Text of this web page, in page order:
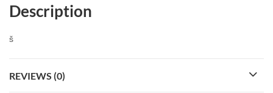
Description
š
REVIEWS (0)